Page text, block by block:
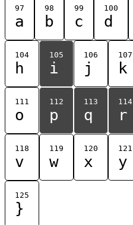
97
a
98
b
99
c
100
d
104
h
105
i
106
j
107
k
111
o
112
p
113
q
114
r
118
v
119
w
120
x
121
y
125
}